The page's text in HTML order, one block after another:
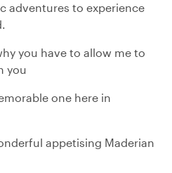
adventures to experience
you have to allow me to
you
one here in
appetising Maderian